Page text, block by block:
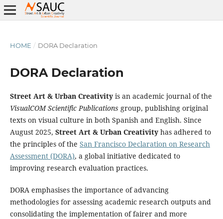
HOME / DORA Declaration
DORA Declaration
Street Art & Urban Creativity is an academic journal of the
VisualCOM Scientific Publications group, publishing original
texts on visual culture in both Spanish and English. Since
August 2025, Street Art & Urban Creativityhas adhered to
the principles of the San Francisco Declaration on Research
Assessment (DORA), a global initiative dedicated to
improving research evaluation practices.
DORA emphasises the importance of advancing
methodologies for assessing academic research outputs and
consolidating the implementation of fairer and more